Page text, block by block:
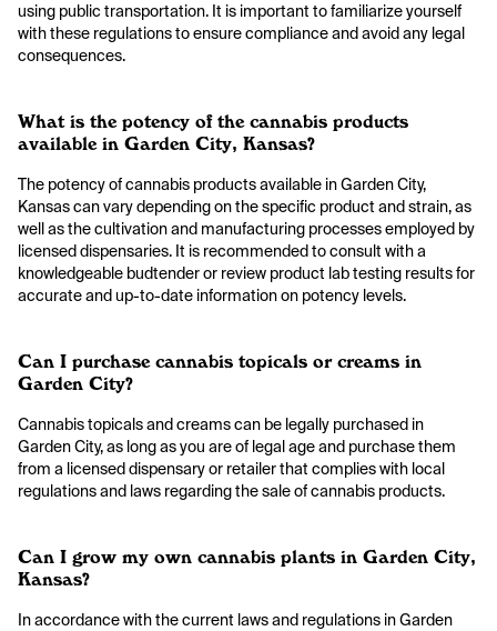
using public transportation. It is important to familiarize yourself
with these regulations to ensure compliance and avoid any legal
consequences.
What is the potency of the cannabis products
available in Garden City, Kansas?
The potency of cannabis products available in Garden City,
Kansas can vary depending on the specific product and strain, as
well as the cultivation and manufacturing processes employed by
licensed dispensaries. It is recommended to consult with a
knowledgeable budtender or review product lab testing results for
accurate and up-to-date information on potency levels.
Can I purchase cannabis topicals or creams in
Garden City?
Cannabis topicals and creams can be legally purchased in
Garden City, as long as you are of legal age and purchase them
from a licensed dispensary or retailer that complies with local
regulations and laws regarding the sale of cannabis products.
Can I grow my own cannabis plants in Garden City,
Kansas?
In accordance with the current laws and regulations in Garden